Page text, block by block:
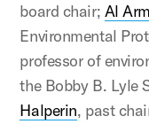
board chair; Al
Environmental
professor of
the Bobby B. Lyle
Halperin, past